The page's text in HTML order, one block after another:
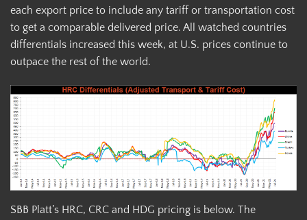
each export price to include any tariff or transportation cost
to get a comparable delivered price. All watched countries
differentials increased this week, at U.S. prices continue to
outpace the rest of the world.
SBB Platt’s HRC, CRC and HDG pricing is below. The